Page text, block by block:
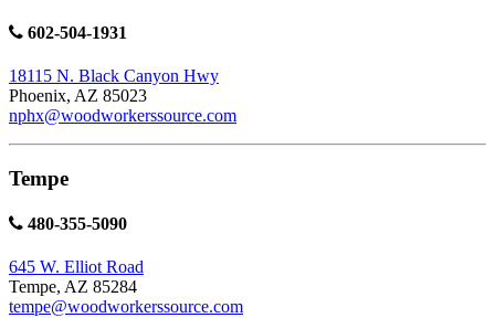
602-504-1931
18115 N. Black Canyon Hwy
Phoenix, AZ 85023
nphx@woodworkerssource.com
Tempe
480-355-5090
645 W. Elliot Road
Tempe, AZ 85284
tempe@woodworkerssource.com